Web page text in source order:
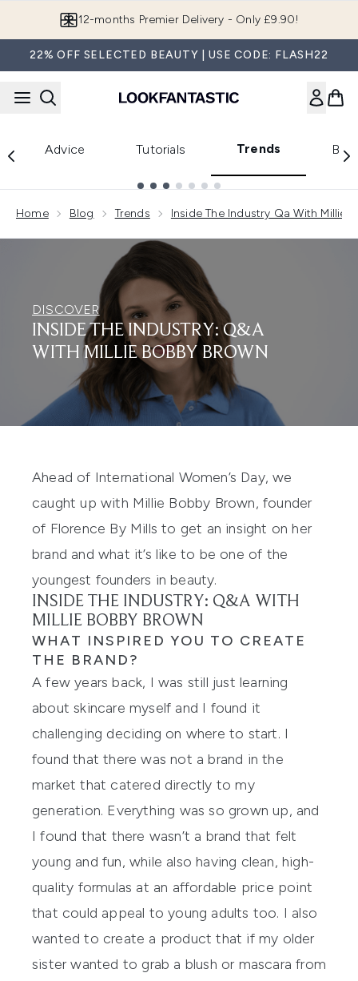
12-months Premier Delivery - Only £9.90!
22% OFF SELECTED BEAUTY | USE CODE: FLASH22
Advice Tutorials Trends
Home Blog Trends Inside The Industry Qa With Millie
DISCOVER
INSIDE THE INDUSTRY: Q&A
WITH MILLIE BOBBY BROWN
Ahead of International Women’s Day, we
caught up with Millie Bobby Brown, founder
of Florence By Mills to get an insight onher
brand and what it’s like to be one of the
youngest founders in beauty.
INSIDE THE INDUSTRY: Q&A WITH
MILLIE BOBBY BROWN
WHAT INSPIRED YOU TO CREATE
THE BRAND?
A few years back, I was still just learning
about skincare myself and I found it
challenging deciding on where to start. I
found that there was not a brand in the
market that catered directly to my
generation. Everything was so grown up, and
I found that there wasn’t a brand that felt
young and fun, while also having clean, high-
quality formulas at an affordable price point
that could appeal to young adults too. I also
wanted to create a product that if my older
sister wanted to grab a blush or mascara from